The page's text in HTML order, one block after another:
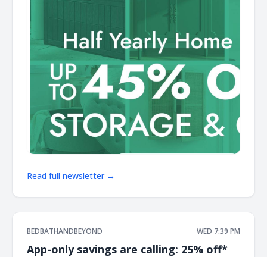
Read full newsletter →
BEDBATHANDBEYOND WED 7:39 PM
App-only savings are calling: 25% off*